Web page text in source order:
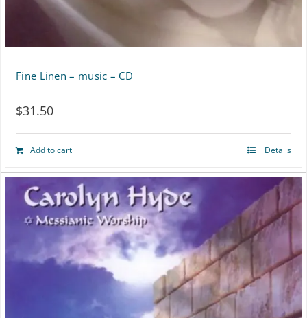
Fine Linen – music – CD
$31.50
Add to cart Details